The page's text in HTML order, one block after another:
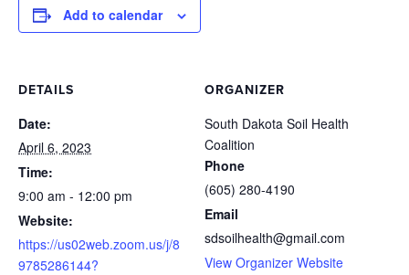
Add to calendar
DETAILS
Date:
April 6, 2023
Time:
9:00 am - 12:00 pm
Website:
https://us02web.zoom.us/j/8
9785286144?
ORGANIZER
South Dakota Soil Health
Coalition
Phone
(605) 280-4190
Email
sdsoilhealth@gmail.com
View Organizer Website